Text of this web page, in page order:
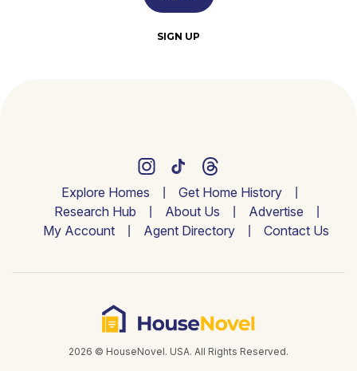
SIGN UP
Explore Homes
Get Home History
Research Hub
About Us
Advertise
My Account
Agent Directory Contact Us
2026 © HouseNovel. USA. All Rights Reserved.